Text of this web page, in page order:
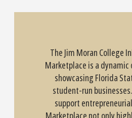
The Jim Moran College
Marketplace is a
showcasing Florida
student-run
support
Marketplace not only